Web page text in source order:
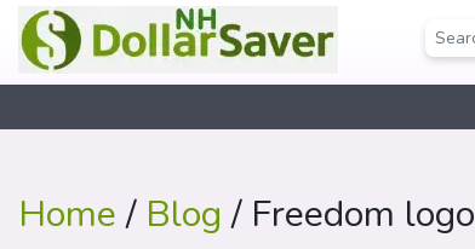
Home/ Blog / Freedom logo